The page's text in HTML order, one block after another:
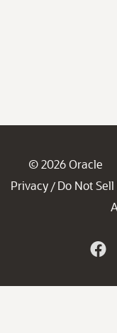
© 2026 Oracle
Privacy / Do Not